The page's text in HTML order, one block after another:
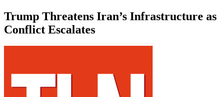
Trump Threatens Iran’s Infrastructure as
Conflict Escalates